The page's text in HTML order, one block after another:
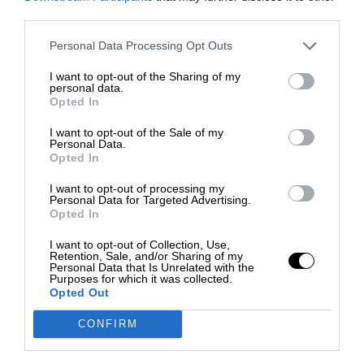
Personal Data Processing Opt Outs
I want to opt-out of the Sharing of my
personal data.
Opted In
I want to opt-out of the Sale of my
Personal Data.
Opted In
I want to opt-out of processing my
Personal Data for Targeted Advertising.
Opted In
I want to opt-out of Collection, Use,
Retention, Sale, and/or Sharing of my
Personal Data that Is Unrelated with the
Purposes for which it was collected.
Opted Out
CONFIRM